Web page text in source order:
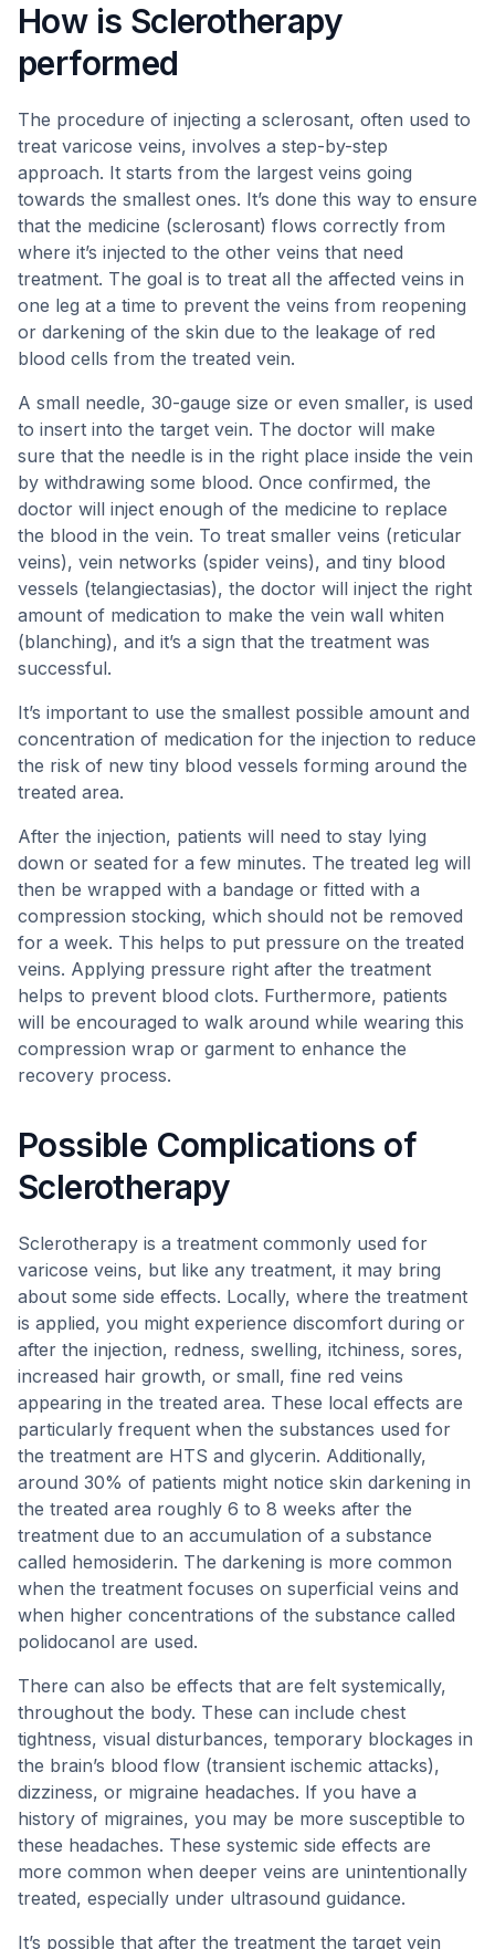
How is Sclerotherapy
performed
The procedure of injecting a sclerosant, often used to
treat varicose veins, involves a step-by-step
approach. It starts from the largest veins going
towards the smallest ones. It’s done this way to ensure
that the medicine (sclerosant) flows correctly from
where it’s injected to the other veins that need
treatment. The goal is to treat all the affected veins in
one leg at a time to prevent the veins from reopening
or darkening of the skin due to the leakage of red
blood cells from the treated vein.
A small needle, 30-gauge size or even smaller, is used
to insert into the target vein. The doctor will make
sure that the needle is in the right place inside the vein
by withdrawing some blood. Once confirmed, the
doctor will inject enough of the medicine to replace
the blood in the vein. To treat smaller veins (reticular
veins), vein networks (spider veins), and tiny blood
vessels (telangiectasias), the doctor will inject the right
amount of medication to make the vein wall whiten
(blanching), and it’s a sign that the treatment was
successful.
It’s important to use the smallest possible amount and
concentration of medication for the injection to reduce
the risk of new tiny blood vessels forming around the
treated area.
After the injection, patients will need to stay lying
down or seated for a few minutes. The treated leg will
then be wrapped with a bandage or fitted with a
compression stocking, which should not be removed
for a week. This helps to put pressure on the treated
veins. Applying pressure right after the treatment
helps to prevent blood clots. Furthermore, patients
will be encouraged to walk around while wearing this
compression wrap or garment to enhance the
recovery process.
Possible Complications of
Sclerotherapy
Sclerotherapy is a treatment commonly used for
varicose veins, but like any treatment, it may bring
about some side effects. Locally, where the treatment
is applied, you might experience discomfort during or
after the injection, redness, swelling, itchiness, sores,
increased hair growth, or small, fine red veins
appearing in the treated area. These local effects are
particularly frequent when the substances used for
the treatment are HTS and glycerin. Additionally,
around 30% of patients might notice skin darkening in
the treated area roughly 6 to 8 weeks after the
treatment due to an accumulation of a substance
called hemosiderin. The darkening is more common
when the treatment focuses on superficial veins and
when higher concentrations of the substance called
polidocanol are used.
There can also be effects that are felt systemically,
throughout the body. These can include chest
tightness, visual disturbances, temporary blockages in
the brain’s blood flow (transient ischemic attacks),
dizziness, or migraine headaches. If you have a
history of migraines, you may be more susceptible to
these headaches. These systemic side effects are
more common when deeper veins are unintentionally
treated, especially under ultrasound guidance.
It’s possible that after the treatment the target vein